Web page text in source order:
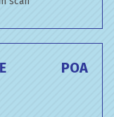
POA